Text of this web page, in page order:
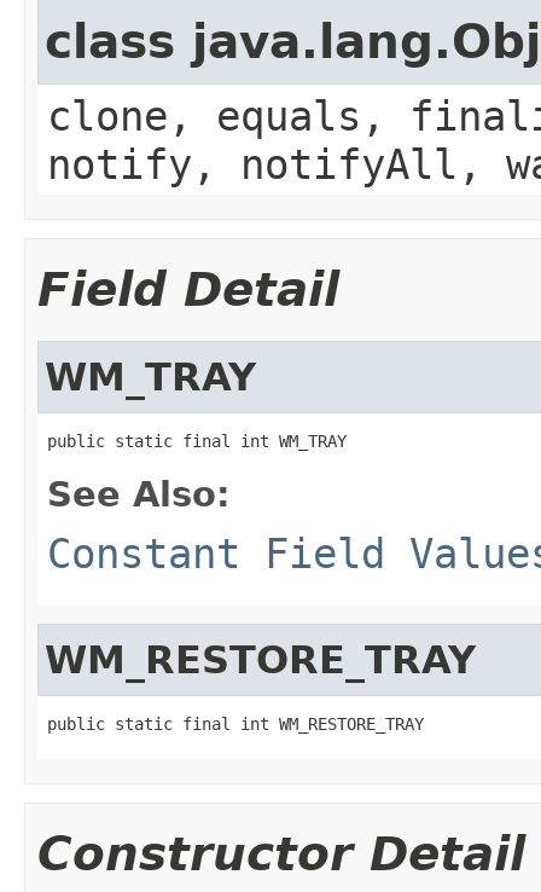
class
clone, equals,
notify, notifyAll,
Field Detail
WM_TRAY
public static final int WM_TRAY
See Also:
Constant Field
WM_RESTORE_TRAY
public static final int WM_RESTORE_TRAY
Constructor Detail